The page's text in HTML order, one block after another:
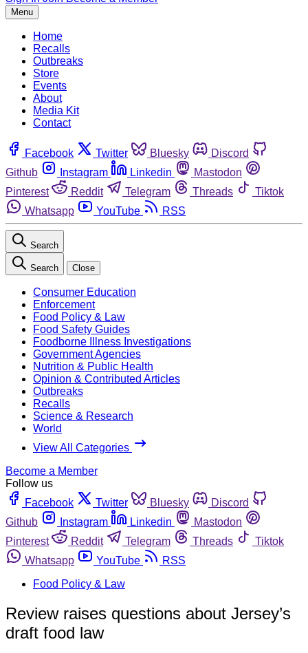
Menu
Home
Recalls
Outbreaks
Store
Events
About
Media Kit
Contact
Facebook Twitter Bluesky
Discord
Github
Instagram Linkedin
Mastodon
Pinterest
Reddit Telegram Threads
Tiktok
Whatsapp
YouTube RSS
Search
Search Close
Consumer Education
Enforcement
Food Policy & Law
Food Safety Guides
Foodborne Illness Investigations
Government Agencies
Nutrition & Public Health
Opinion & Contributed Articles
Outbreaks
Recalls
Science & Research
World
View All Categories
Become a Member
Follow us
Facebook
Twitter Bluesky
Discord
Github
Instagram Linkedin
Mastodon
Pinterest
Reddit Telegram Threads
Tiktok
Whatsapp
YouTube
RSS
Food Policy & Law
Review raises questions about Jersey’s
draft food law